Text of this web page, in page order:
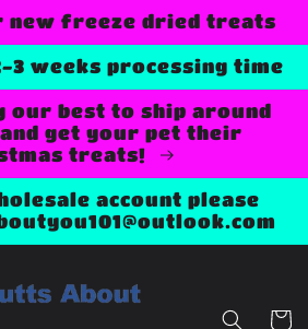
new freeze dried treats
3 weeks processing time
our best to ship around
get your pet their
treats!
account please
Cart